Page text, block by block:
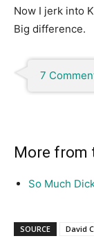
Now I jerk into
Big difference.
7
More from
So Much
SOURCE David